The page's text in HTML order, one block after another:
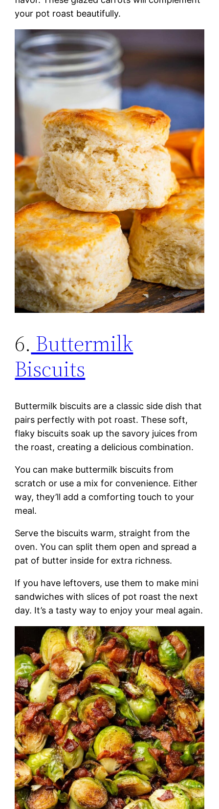
your pot roast beautifully.
6. Buttermilk
Biscuits
Buttermilk biscuits are a classic side dish that
pairs perfectly with pot roast. These soft,
flaky biscuits soak up the savory juices from
the roast, creating a delicious combination.
You can make buttermilk biscuits from
scratch or use a mix for convenience. Either
way, they’ll add a comforting touch to your
meal.
Serve the biscuits warm, straight from the
oven. You can split them open and spread a
pat of butter inside for extra richness.
If you have leftovers, use them to make mini
sandwiches with slices of pot roast the next
day. It’s a tasty way to enjoy your meal again.